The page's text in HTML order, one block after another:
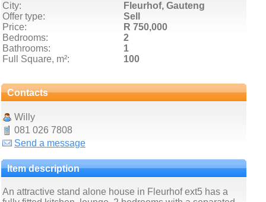
City:
Fleurhof, Gauteng
Offer type:
Sell
Price:
R 750,000
Bedrooms:
2
Bathrooms:
1
Full Square, m²:
100
Contacts
Willy
081 026 7808
Send a message
Item description
An attractive stand alone house in Fleurhof ext5 has a